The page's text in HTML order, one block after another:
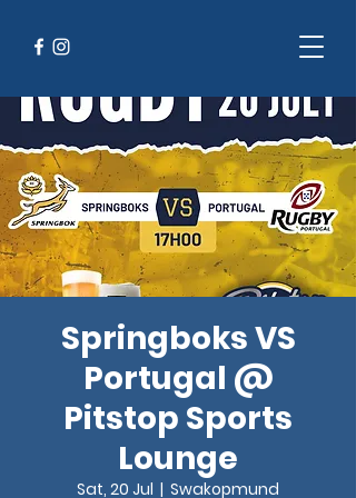
Springboks VS
Portugal @
Pitstop Sports
Lounge
Sat, 20 Jul
  |
Swakopmund